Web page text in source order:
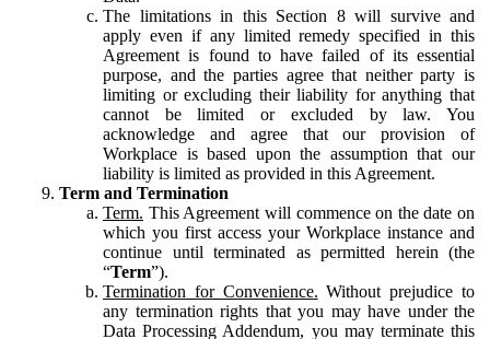
The limitations in this Section 8 will survive and
apply even if any limited remedy specified in this
Agreement is found to have failed of its essential
purpose, and the parties agree that neither party is
limiting or excluding their liability for anything that
cannot be limited or excluded by law. You
acknowledge and agree that our provision of
Workplace is based upon the assumption that our
liability is limited as provided in this Agreement.
Term and Termination
Term. This Agreement will commence on the date on
which you first access your Workplace instance and
continue until terminated as permitted herein (the
“Term”).
Termination for Convenience. Without prejudice to
any termination rights that you may have under the
Data Processing Addendum, you may terminate this